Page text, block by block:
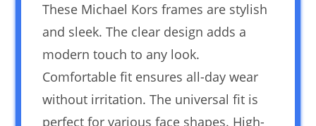
These Michael Kors frames are stylish
and sleek. The clear design adds a
modern touch to any look.
Comfortable fit ensures all-day wear
without irritation. The universal fit is
perfect for various face shapes. High-